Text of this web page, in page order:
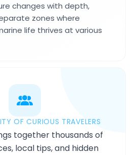
changes with depth,
zones where
life thrives at various
OF CURIOUS TRAVELERS
together thousands of
local tips, and hidden